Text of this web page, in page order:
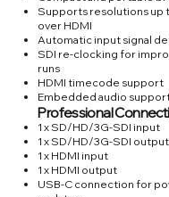
Supports resolutions up
over HDMI
Automatic input signal
SDI re-clocking for
runs
HDMI timecode support
Embedded audio
Professional
1 x SD/HD/3G-SDI input
1 x SD/HD/3G-SDI output
1 x HDMI input
1 x HDMI output
USB-C connection for